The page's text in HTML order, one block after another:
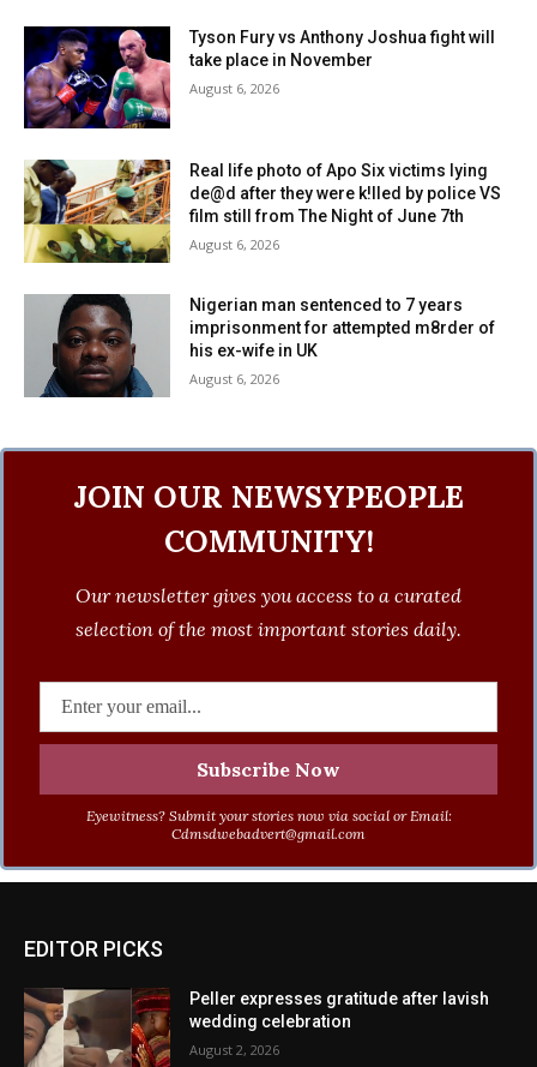
Tyson Fury vs Anthony Joshua fight will
take place in November
August 6, 2026
Real life photo of Apo Six victims lying
de@d after they were k!lled by police VS
film still from The Night of June 7th
August 6, 2026
Nigerian man sentenced to 7 years
imprisonment for attempted m8rder of
his ex-wife in UK
August 6, 2026
JOIN OUR NEWSYPEOPLE
COMMUNITY!
Our newsletter gives you access to a curated
selection of the most important stories daily.
Eyewitness? Submit your stories now via social or Email:
Cdmsdwebadvert@gmail.com
EDITOR PICKS
Peller expresses gratitude after lavish
wedding celebration
August 2, 2026